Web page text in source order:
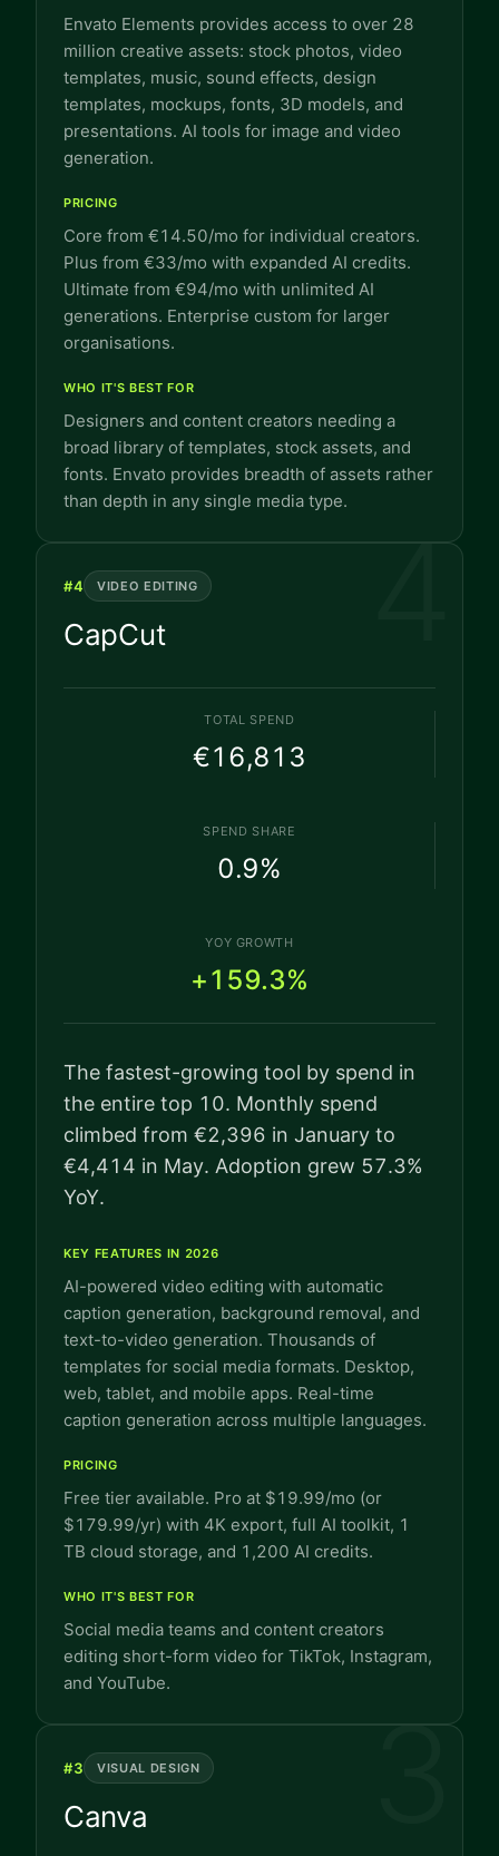
Envato Elements provides access to over 28
million creative assets: stock photos, video
templates, music, sound effects, design
templates, mockups, fonts, 3D models, and
presentations. AI tools for image and video
generation.
PRICING
Core from €14.50/mo for individual creators.
Plus from €33/mo with expanded AI credits.
Ultimate from €94/mo with unlimited AI
generations. Enterprise custom for larger
organisations.
WHO IT'S BEST FOR
Designers and content creators needing a
broad library of templates, stock assets, and
fonts. Envato provides breadth of assets rather
than depth in any single media type.
4
#4 VIDEO EDITING
CapCut
TOTAL SPEND
€16,813
SPEND SHARE
0.9%
YOY GROWTH
+159.3%
The fastest-growing tool by spend in
the entire top 10. Monthly spend
climbed from €2,396 in January to
€4,414 in May. Adoption grew 57.3%
YoY.
KEY FEATURES IN 2026
AI-powered video editing with automatic
caption generation, background removal, and
text-to-video generation. Thousands of
templates for social media formats. Desktop,
web, tablet, and mobile apps. Real-time
caption generation across multiple languages.
PRICING
Free tier available. Pro at $19.99/mo (or
$179.99/yr) with 4K export, full AI toolkit, 1
TB cloud storage, and 1,200 AI credits.
WHO IT'S BEST FOR
Social media teams and content creators
editing short-form video for TikTok, Instagram,
and YouTube.
3
#3 VISUAL DESIGN
Canva